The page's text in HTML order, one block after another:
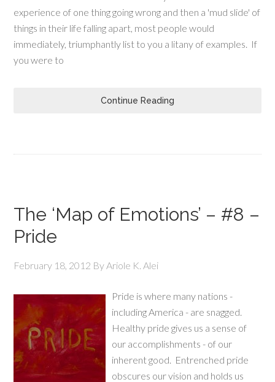
experience of one thing going wrong and then a 'mud slide' of
things in their life falling apart, most people would
immediately, triumphantly list to you a litany of examples. If
you were to
Continue Reading
The ‘Map of Emotions’ – #8 –
Pride
February 18, 2012 ByAriole K. Alei
Pride is where many nations -
including America - are snagged.
Healthy pride gives us a sense of
our accomplishments - of our
inherent good. Entrenched pride
obscures our vision and holds us